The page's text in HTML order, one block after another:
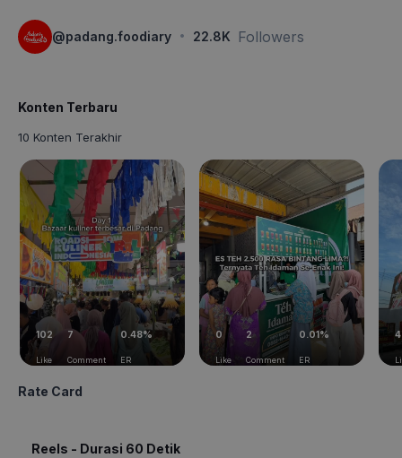
@padang.foodiary · 22.8K Followers
Konten Terbaru
10 Konten Terakhir
102
Like
7
Comment
0.48%
ER
0
Like
2
Comment
0.01%
ER
Rate Card
Reels - Durasi 60 Detik